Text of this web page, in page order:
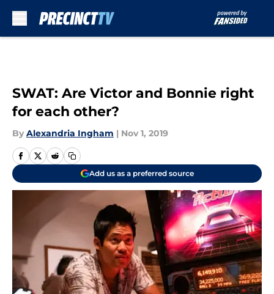
SWAT: Are Victor and Bonnie right
for each other?
By Alexandria Ingham | Nov 1, 2019
Add us as a preferred source